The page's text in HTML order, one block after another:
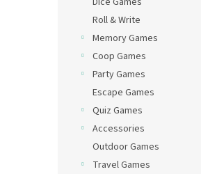
Roll & Write
Memory Games
Coop Games
Party Games
Escape Games
Quiz Games
Accessories
Outdoor Games
Travel Games